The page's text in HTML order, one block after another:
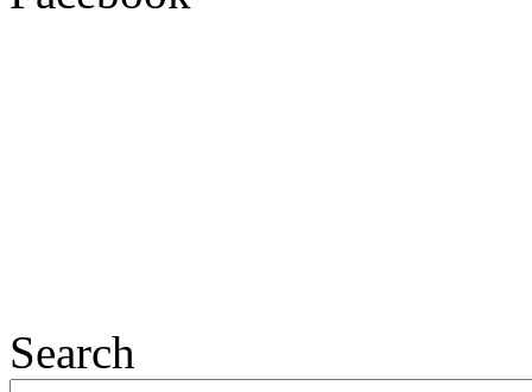
Search